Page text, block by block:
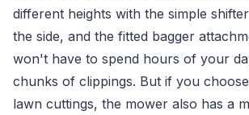
different heights with the simple
the side, and the fitted bagger
won't have to spend hours of your
chunks of clippings. But if you
lawn cuttings, the mower also has a